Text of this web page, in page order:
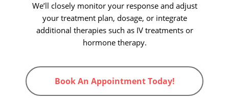
We’ll closely monitor your response and adjust
your treatment plan, dosage, or integrate
additional therapies such as IV treatments or
hormone therapy.
Book An Appointment Today!